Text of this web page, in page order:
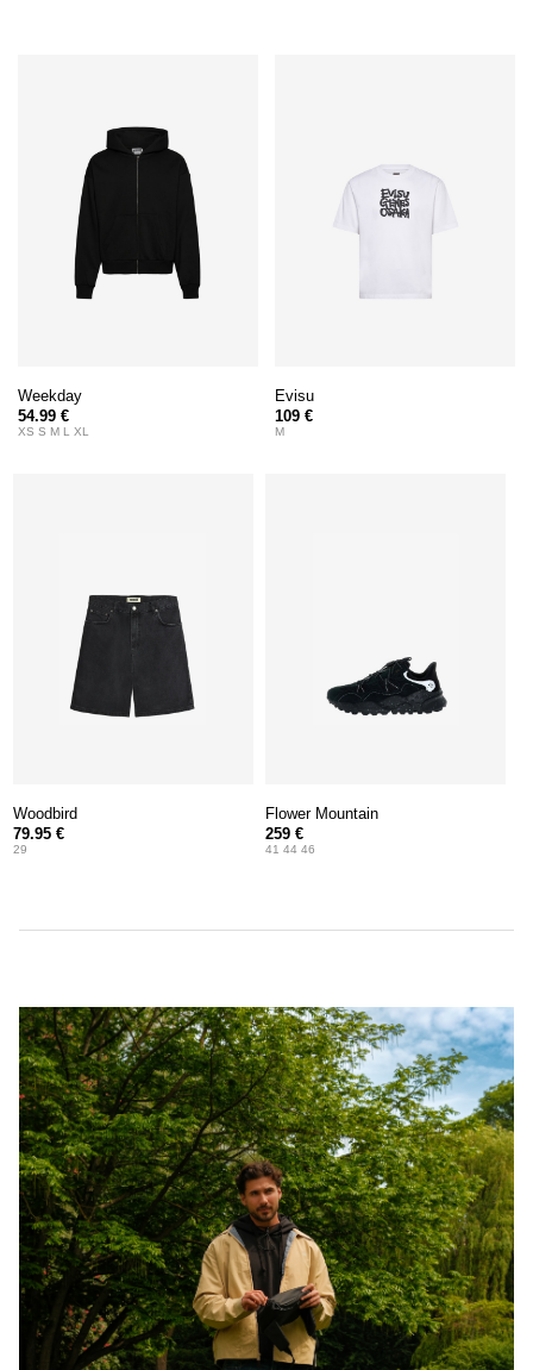
Weekday
54.99 €
XS S M L XL
Evisu
109 €
M
Woodbird
79.95 €
29
Flower Mountain
259 €
41 44 46